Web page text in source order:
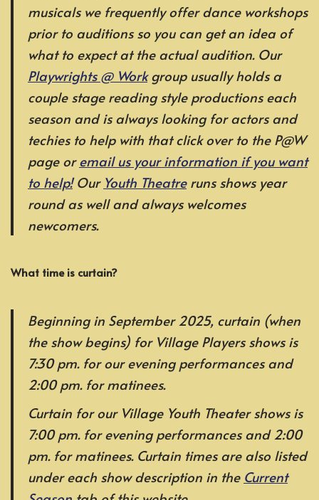
musicals we frequently offer dance workshops
prior to auditions so you can get an idea of
what to expect at the actual audition. Our
Playwrights @ Workgroup usually holds a
couple stage reading style productions each
season and is always looking for actors and
techies to help with that click over to the P@W
page oremail us your information if you want
to help!Our Youth Theatreruns shows year
round as well and always welcomes
newcomers.
What time is curtain?
Beginning in September 2025, curtain (when
the show begins) for Village Players shows is
7:30 pm. for our evening performances and
2:00 pm. for matinees.
Curtain for our Village Youth Theater shows is
7:00 pm. for evening performances and 2:00
pm. for matinees. Curtain times are also listed
under each show description in the Current